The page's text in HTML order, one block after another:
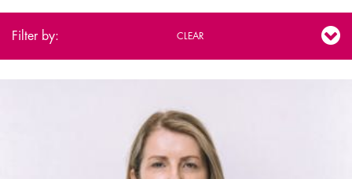
Filter by: CLEAR